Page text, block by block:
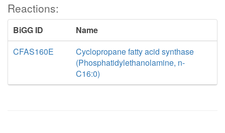
Reactions:
BiGG ID
Name
CFAS160E
Cyclopropane fatty acid synthase
(Phosphatidylethanolamine, n-
C16:0)